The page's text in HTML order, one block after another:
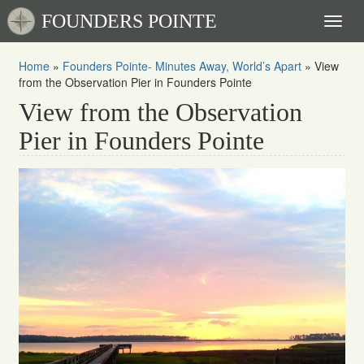
FOUNDERS POINTE
Home » Founders Pointe- Minutes Away, World’s Apart » View
from the Observation Pier in Founders Pointe
View from the Observation
Pier in Founders Pointe